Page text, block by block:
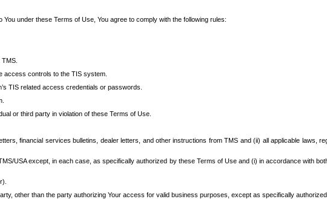
under these Terms of Use, You agree to comply with the following rules:
access controls to the TIS system.
TIS related access credentials or passwords.
or third party in violation of these Terms of Use.
financial services bulletins, dealer letters, and other instructions from TMS and (ii) all applicable laws,
USA except, in each case, as specifically authorized by these Terms of Use and (i) in accordance with
other than the party authorizing Your access for valid business purposes, except as specifically authorized